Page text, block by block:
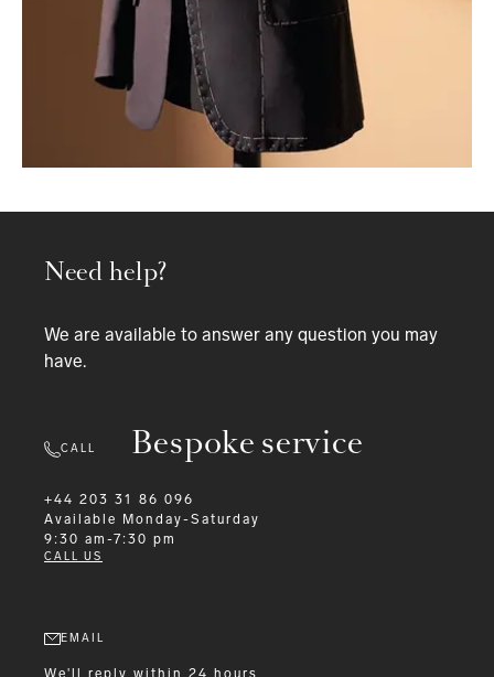
Bespoke service
Need help?
We are available to answer any question you may
have.
CALL
+44 203 31 86 096
Available
Monday-Saturday
9:30 am-7:30 pm
CALL US
EMAIL
We'll reply within 24 hours